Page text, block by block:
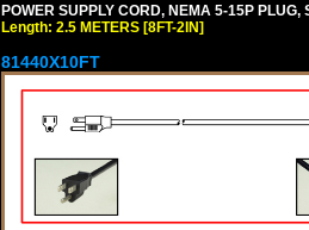
POWER SUPPLY CORD, NEMA 5-15P
Length: 2.5 METERS [8FT-2IN]
81440X10FT